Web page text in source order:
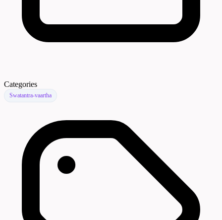
Categories
Swatantra-vaartha